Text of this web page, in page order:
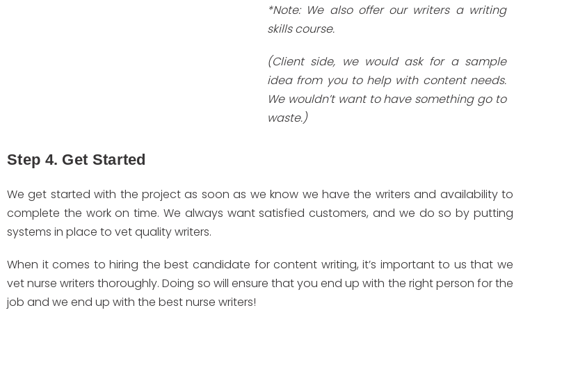
*Note: We also offer our writers a writing
skills course.
(Client side, we would ask for a sample
idea from you to help with content needs.
We wouldn’t want to have something go to
waste.)
Step 4. Get Started
We get started with the project as soon as we know we have the writers and availability to
complete the work on time. We always want satisfied customers, and we do so by putting
systems in place to vet quality writers.
When it comes to hiring the best candidate for content writing, it’s important to us that we
vet nurse writers thoroughly. Doing so will ensure that you end up with the right person for the
job and we end up with the best nurse writers!